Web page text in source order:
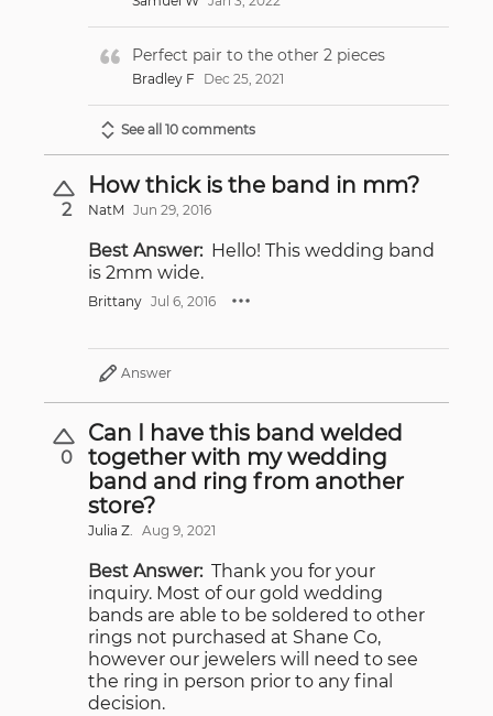
Perfect pair to the other 2 pieces
Bradley F Dec 25, 2021
See all 10 comments
2
How thick is the band in mm?
NatM Jun 29, 2016
Best Answer: Hello! This wedding band
is 2mm wide.
Brittany Jul 6, 2016
Answer
0
Can I have this band welded
together with my wedding
band and ring from another
store?
Julia Z. Aug 9, 2021
Best Answer: Thank you for your
inquiry. Most of our gold wedding
bands are able to be soldered to other
rings not purchased at Shane Co,
however our jewelers will need to see
the ring in person prior to any final
decision.